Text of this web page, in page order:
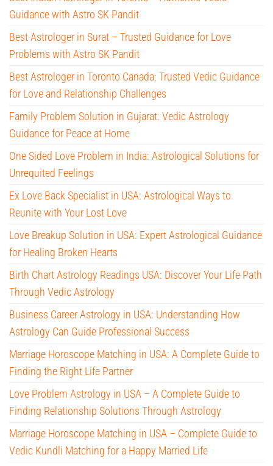
Guidance with Astro SK Pandit
Best Astrologer in Surat – Trusted Guidance for Love
Problems with Astro SK Pandit
Best Astrologer in Toronto Canada: Trusted Vedic Guidance
for Love and Relationship Challenges
Family Problem Solution in Gujarat: Vedic Astrology
Guidance for Peace at Home
One Sided Love Problem in India: Astrological Solutions for
Unrequited Feelings
Ex Love Back Specialist in USA: Astrological Ways to
Reunite with Your Lost Love
Love Breakup Solution in USA: Expert Astrological Guidance
for Healing Broken Hearts
Birth Chart Astrology Readings USA: Discover Your Life Path
Through Vedic Astrology
Business Career Astrology in USA: Understanding How
Astrology Can Guide Professional Success
Marriage Horoscope Matching in USA: A Complete Guide to
Finding the Right Life Partner
Love Problem Astrology in USA – A Complete Guide to
Finding Relationship Solutions Through Astrology
Marriage Horoscope Matching in USA – Complete Guide to
Vedic Kundli Matching for a Happy Married Life